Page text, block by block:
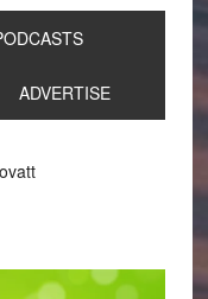
ADVERTISE